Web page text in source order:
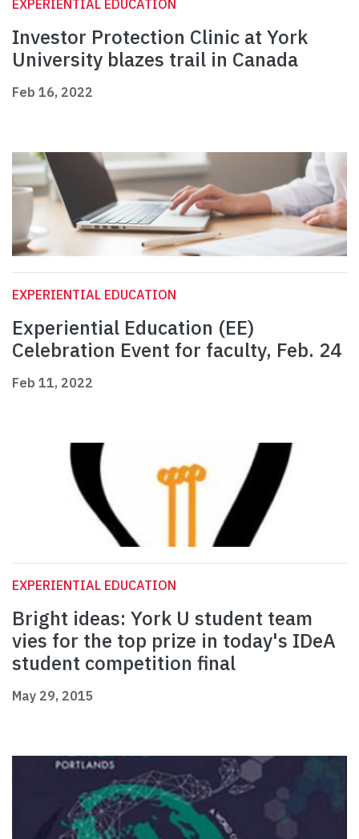
EXPERIENTIAL EDUCATION
Investor Protection Clinic at York
University blazes trail in Canada
Feb 16, 2022
EXPERIENTIAL EDUCATION
Experiential Education (EE)
Celebration Event for faculty, Feb. 24
Feb 11, 2022
EXPERIENTIAL EDUCATION
Bright ideas: York U student team
vies for the top prize in today's IDeA
student competition final
May 29, 2015